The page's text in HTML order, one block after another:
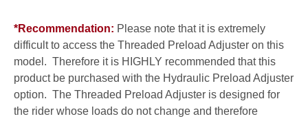
*Recommendation: Please note that it is extremely
difficult to access the Threaded Preload Adjuster on this
model. Therefore it is HIGHLY recommended that this
product be purchased with the Hydraulic Preload Adjuster
option. The Threaded Preload Adjuster is designed for
the rider whose loads do not change and therefore